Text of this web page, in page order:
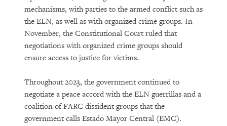
mechanisms, with parties to the armed conflict such as
the ELN, as well as with organized crime groups. In
November, the Constitutional Court ruled that
negotiations with organized crime groups should
ensure access to justice for victims.
Throughout 2023, the government continued to
negotiate a peace accord with the ELN guerrillas and a
coalition of FARC dissident groups that the
government calls Estado Mayor Central (EMC).